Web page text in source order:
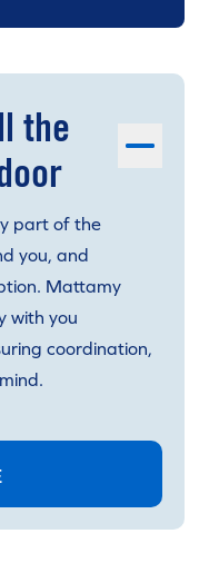
the
part of the
you, and
Mattamy
with you
coordination,